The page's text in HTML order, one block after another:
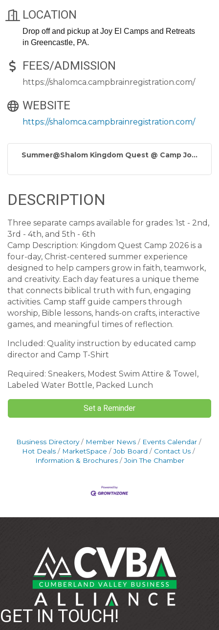
LOCATION
Drop off and pickup at Joy El Camps and Retreats
in Greencastle, PA.
FEES/ADMISSION
https://shalomca.campbrainregistration.com/
WEBSITE
https://shalomca.campbrainregistration.com/
Summer@Shalom Kingdom Quest @ Camp Jo...
DESCRIPTION
Three separate camps available for grades: 1st - 2nd,
3rd - 4th, and 5th - 6th
Camp Description: Kingdom Quest Camp 2026 is a
four-day, Christ-centered summer experience
designed to help campers grow in faith, teamwork,
and creativity. Each day features a unique theme
that connects biblical truth with fun, engaging
activities. Camp staff guide campers through
worship, Bible lessons, hands-on crafts, interactive
games, and meaningful times of reflection.
Included: Quality instruction by educated camp
director and Camp T-Shirt
Required: Sneakers, Modest Swim Attire & Towel,
Labeled Water Bottle, Packed Lunch
Set a Reminder
Business Directory Member News
Events Calendar
Hot Deals
MarketSpace Job Board
Contact Us
Information & Brochures
Join The Chamber
GET IN TOUCH!